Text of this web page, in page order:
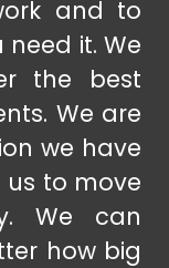
and to
it. We
the best
We are
we have
us to move
We can
how big